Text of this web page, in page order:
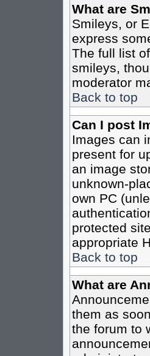
What are
Smileys, or
express
The full list
smileys,
moderator
Back to top
Can I post
Images can
present for
an image
unknown-
own PC
protected
appropriate
Back to top
What are
them as
the forum to